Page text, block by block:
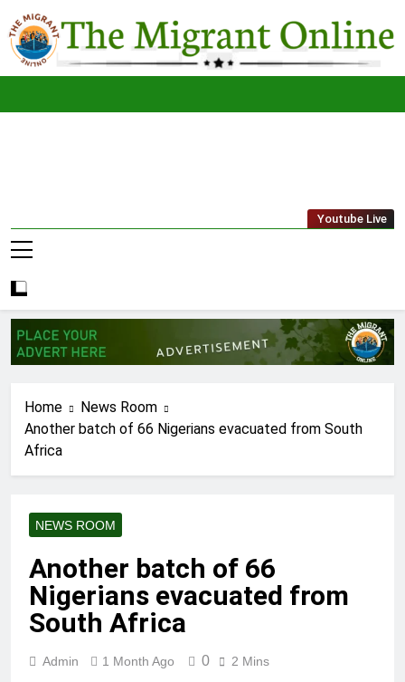
to
content
The
Migrant
Youtube Live
Home
News Room
Another batch of 66 Nigerians evacuated from South
Africa
NEWS ROOM
Another batch of 66
Nigerians evacuated from
South Africa
Admin 1 Month Ago 0 2 Mins